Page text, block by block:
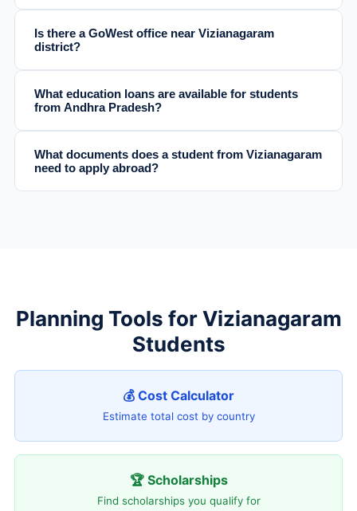
Is there a GoWest office near Vizianagaram
district?
What education loans are available for students
from Andhra Pradesh?
What documents does a student from Vizianagaram
need to apply abroad?
Planning Tools for Vizianagaram
Students
💰 Cost Calculator
Estimate total cost by country
🏆 Scholarships
Find scholarships you qualify for